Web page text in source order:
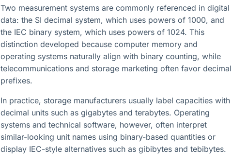
Two measurement systems are commonly referenced in digital
data: the SI decimal system, which uses powers of 1000, and
the IEC binary system, which uses powers of 1024. This
distinction developed because computer memory and
operating systems naturally align with binary counting, while
telecommunications and storage marketing often favor decimal
prefixes.
In practice, storage manufacturers usually label capacities with
decimal units such as gigabytes and terabytes. Operating
systems and technical software, however, often interpret
similar-looking unit names using binary-based quantities or
display IEC-style alternatives such as gibibytes and tebibytes.